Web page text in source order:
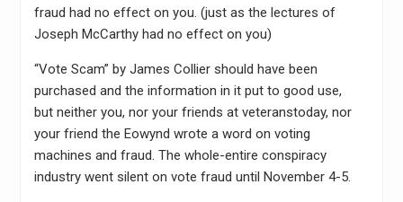
fraud had no effect on you. (just as the lectures of
Joseph McCarthy had no effect on you)
“Vote Scam” by James Collier should have been
purchased and the information in it put to good use,
but neither you, nor your friends at veteranstoday, nor
your friend the Eowynd wrote a word on voting
machines and fraud. The whole-entire conspiracy
industry went silent on vote fraud until November 4-5.